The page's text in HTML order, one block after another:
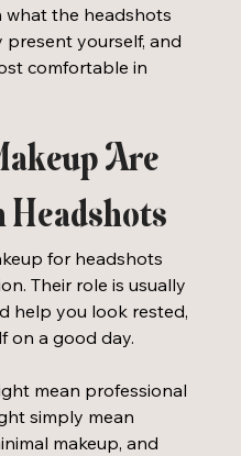
what the headshots
present yourself, and
comfortable in
Are
Headshots
for headshots
Their role is usually
help you look rested,
on a good day.
mean professional
simply mean
makeup, and